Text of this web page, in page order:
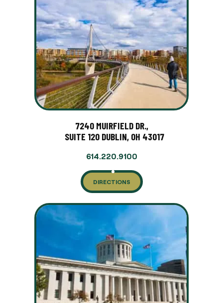
7240 MUIRFIELD DR.,
SUITE 120 DUBLIN, OH 43017
614.220.9100
DIRECTIONS